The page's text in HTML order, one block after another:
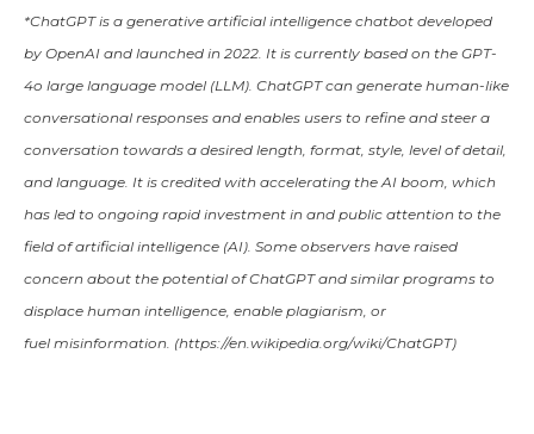
*ChatGPT is a generative artificial intelligence chatbot developed
by OpenAI and launched in 2022. It is currently based on the GPT-
4o large language model (LLM). ChatGPT can generate human-like
conversational responses and enables users to refine and steer a
conversation towards a desired length, format, style, level of detail,
and language. It is credited with accelerating theAI boom, which
has led to ongoing rapid investment in and public attention to the
field ofartificial intelligence (AI). Some observers have raised
concern about the potential of ChatGPT and similar programs to
displace human intelligence, enable plagiarism, or
fuel misinformation. (https://en.wikipedia.org/wiki/ChatGPT)